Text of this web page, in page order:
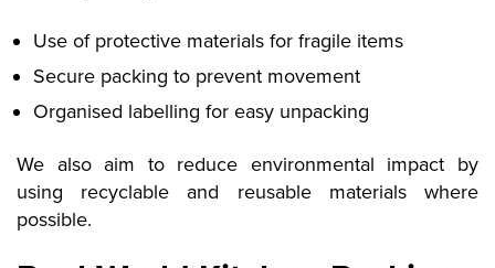
Use of protective materials for fragile items
Secure packing to prevent movement
Organised labelling for easy unpacking
We also aim to reduce environmental impact by
using recyclable and reusable materials where
possible.